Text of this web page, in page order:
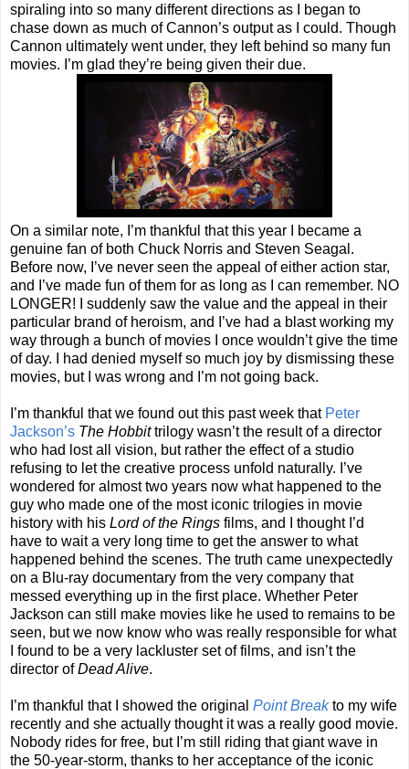
spiraling into so many different directions as I began to
chase down as much of Cannon’s output as I could. Though
Cannon ultimately went under, they left behind so many fun
movies. I’m glad they’re being given their due.
On a similar note, I’m thankful that this year I became a
genuine fan of both Chuck Norris and Steven Seagal.
Before now, I’ve never seen the appeal of either action star,
and I’ve made fun of them for as long as I can remember. NO
LONGER! I suddenly saw the value and the appeal in their
particular brand of heroism, and I’ve had a blast working my
way through a bunch of movies I once wouldn’t give the time
of day. I had denied myself so much joy by dismissing these
movies, but I was wrong and I’m not going back.
I’m thankful that we found out this past week that Peter
Jackson’s The Hobbittrilogy wasn’t the result of a director
who had lost all vision, but rather the effect of a studio
refusing to let the creative process unfold naturally. I’ve
wondered for almost two years now what happened to the
guy who made one of the most iconic trilogies in movie
history with his Lord of the Rings films, and I thought I’d
have to wait a very long time to get the answer to what
happened behind the scenes. The truth came unexpectedly
on a Blu-ray documentary from the very company that
messed everything up in the first place. Whether Peter
Jackson can still make movies like he used to remains to be
seen, but we now know who was really responsible for what
I found to be a very lackluster set of films, and isn’t the
director ofDead Alive.
I’m thankful that I showed the original Point Breakto my wife
recently and she actually thought it was a really good movie.
Nobody rides for free, but I’m still riding that giant wave in
the 50-year-storm, thanks to her acceptance of the iconic